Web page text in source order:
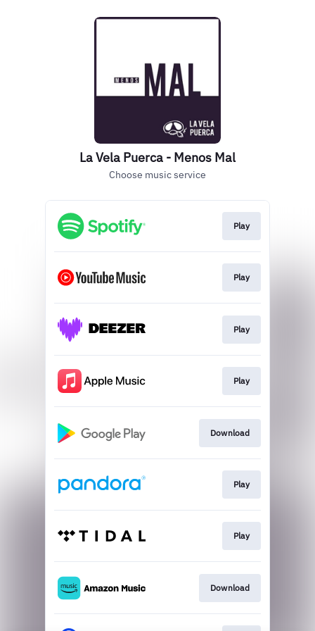
La Vela Puerca - Menos Mal
Choose music service
Play
Play
Play
Play
Download
Play
Play
Download